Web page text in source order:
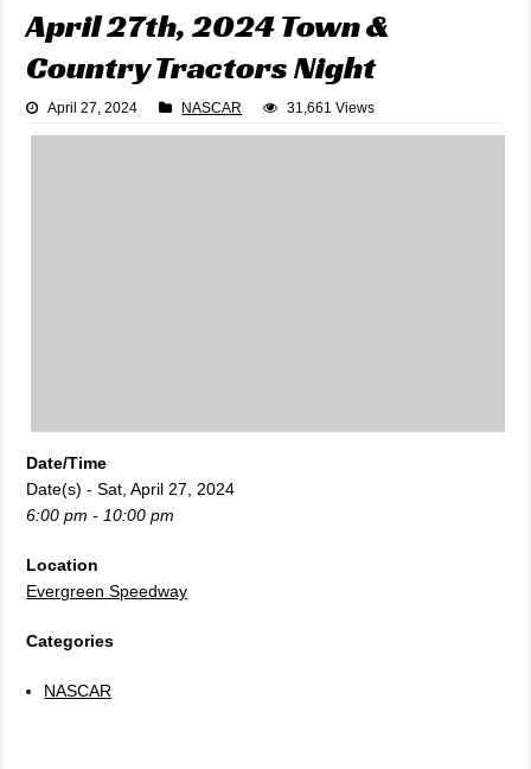
April 27th, 2024 Town &
Country Tractors Night
April 27, 2024 NASCAR 31,661 Views
Date/Time
Date(s) - Sat, April 27, 2024
6:00 pm - 10:00 pm
Location
Evergreen Speedway
Categories
NASCAR